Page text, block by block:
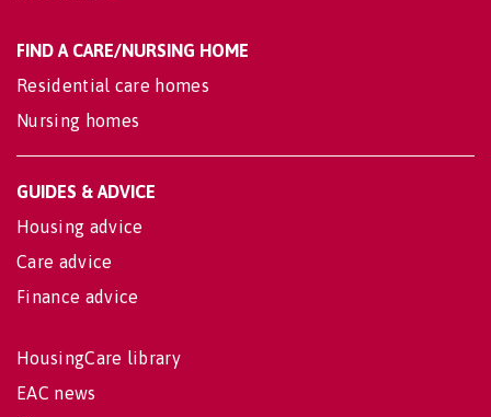
FIND A CARE/NURSING HOME
Residential care homes
Nursing homes
GUIDES & ADVICE
Housing advice
Care advice
Finance advice
HousingCare library
EAC news